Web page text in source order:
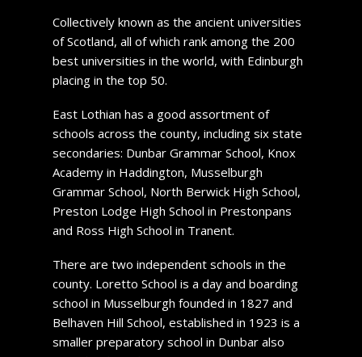
Collectively known as the ancient universities
of Scotland, all of which rank among the 200
best universities in the world, with Edinburgh
placing in the top 50.
East Lothian has a good assortment of
schools across the county, including six state
secondaries: Dunbar Grammar School, Knox
Academy in Haddington, Musselburgh
Grammar School, North Berwick High School,
Preston Lodge High School in Prestonpans
and Ross High School in Tranent.
There are two independent schools in the
county. Loretto School is a day and boarding
school in Musselburgh founded in 1827 and
Belhaven Hill School, established in 1923 is a
smaller preparatory school in Dunbar also